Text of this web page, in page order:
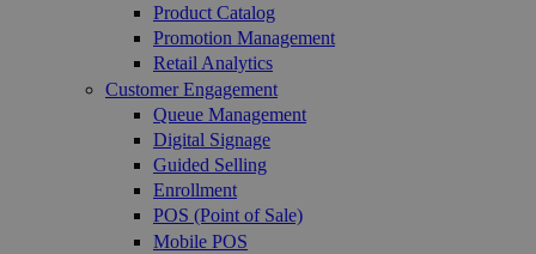
Product Catalog
Promotion Management
Retail Analytics
Customer Engagement
Queue Management
Digital Signage
Guided Selling
Enrollment
POS (Point of Sale)
Mobile POS